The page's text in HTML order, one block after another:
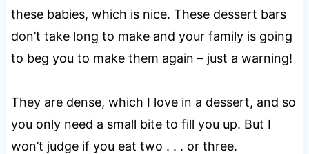
these babies, which is nice. These dessert bars
don’t take long to make and your family is going
to beg you to make them again – just a warning!
They are dense, which I love in a dessert, and so
you only need a small bite to fill you up. But I
won’t judge if you eat two . . . or three.